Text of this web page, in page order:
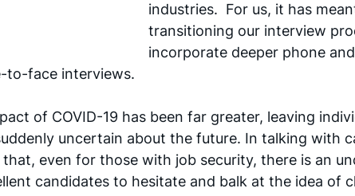
industries.  For us, it has
transitioning our interview
incorporate deeper phone
to-face interviews.
of COVID-19 has been far greater, leaving
uncertain about the future. In talking with
even for those with job security, there is an
candidates to hesitate and balk at the idea of